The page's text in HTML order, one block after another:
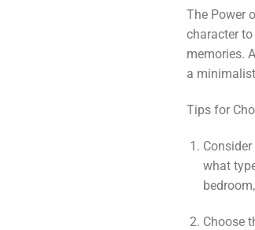
The Power
character
memories.
a
Tips for
what
Choose